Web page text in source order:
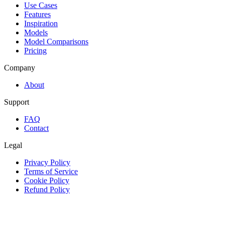
Use Cases
Features
Inspiration
Models
Model Comparisons
Pricing
Company
About
Support
FAQ
Contact
Legal
Privacy Policy
Terms of Service
Cookie Policy
Refund Policy